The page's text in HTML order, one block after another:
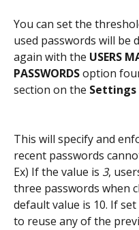
You can set the
used passwords will be
again with the USERS
PASSWORDS option
section on the Settings
This will specify and
recent passwords
Ex) If the value is 3,
three passwords when
default value is 10. If
to reuse any of the